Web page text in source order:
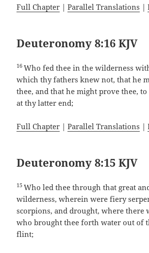
Full Chapter |Parallel Translations |
Deuteronomy 8:16 KJV
16Who fed thee in the wilderness
which thy fathers knew not, that he
thee, and that he might prove thee, to
at thy latter end;
Full Chapter |Parallel Translations |
Deuteronomy 8:15 KJV
15Who led thee through that great
wilderness, wherein were fiery
scorpions, and drought, where there
who brought thee forth water out of
flint;